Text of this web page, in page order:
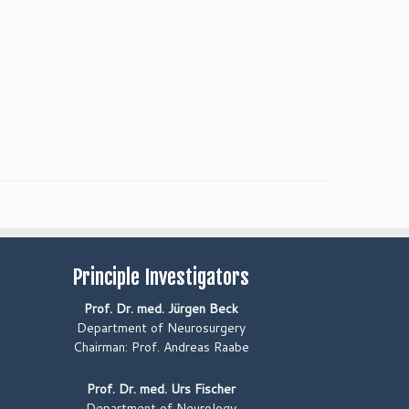
Principle Investigators
Prof. Dr. med. Jürgen Beck
Department of Neurosurgery
Chairman: Prof. Andreas Raabe
Prof. Dr. med. Urs Fischer